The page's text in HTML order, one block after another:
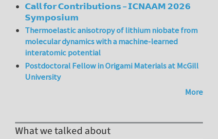
𝗖𝗮𝗹𝗹 𝗳𝗼𝗿 𝗖𝗼𝗻𝘁𝗿𝗶𝗯𝘂𝘁𝗶𝗼𝗻𝘀 – 𝗜𝗖𝗡𝗔𝗔𝗠 𝟮𝟬𝟮𝟲
𝗦𝘆𝗺𝗽𝗼𝘀𝗶𝘂𝗺
Thermoelastic anisotropy of lithium niobate from
molecular dynamics with a machine-learned
interatomic potential
Postdoctoral Fellow in Origami Materials at McGill
University
More
What we talked about